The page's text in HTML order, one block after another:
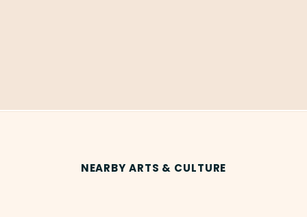
NEARBY ARTS & CULTURE